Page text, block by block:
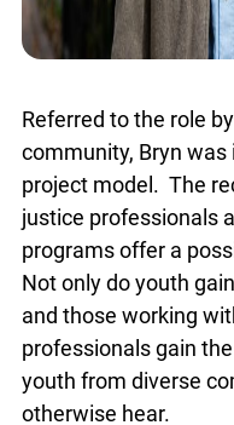
Referred to the role
community, Bryn
OJEN’s project
learning for justice
involved in programs
meaningful change.
exposure to legal
within them, justice
valuable
communities they
Lucky
You just found
quietly launched it
new features and
catch anything that
atinfo@ojen.ca.